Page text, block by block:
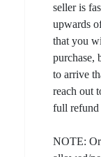
seller is
upwards
that you
purchase,
to arrive
reach out
full refund
NOTE: